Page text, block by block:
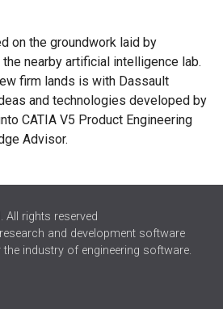
on the groundwork laid by
nearby artificial intelligence lab.
firm lands is with Dassault
and technologies developed by
CATIA V5 Product Engineering
Advisor.
All rights reserved
and development software
industry of engineering software.